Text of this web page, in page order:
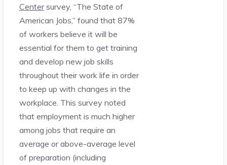
Centersurvey, “The State of
American Jobs,” found that 87%
of workers believe it will be
essential for them to get training
and develop new job skills
throughout their work life in order
to keep up with changes in the
workplace. This survey noted
that employment is much higher
among jobs that require an
average or above-average level
of preparation (including